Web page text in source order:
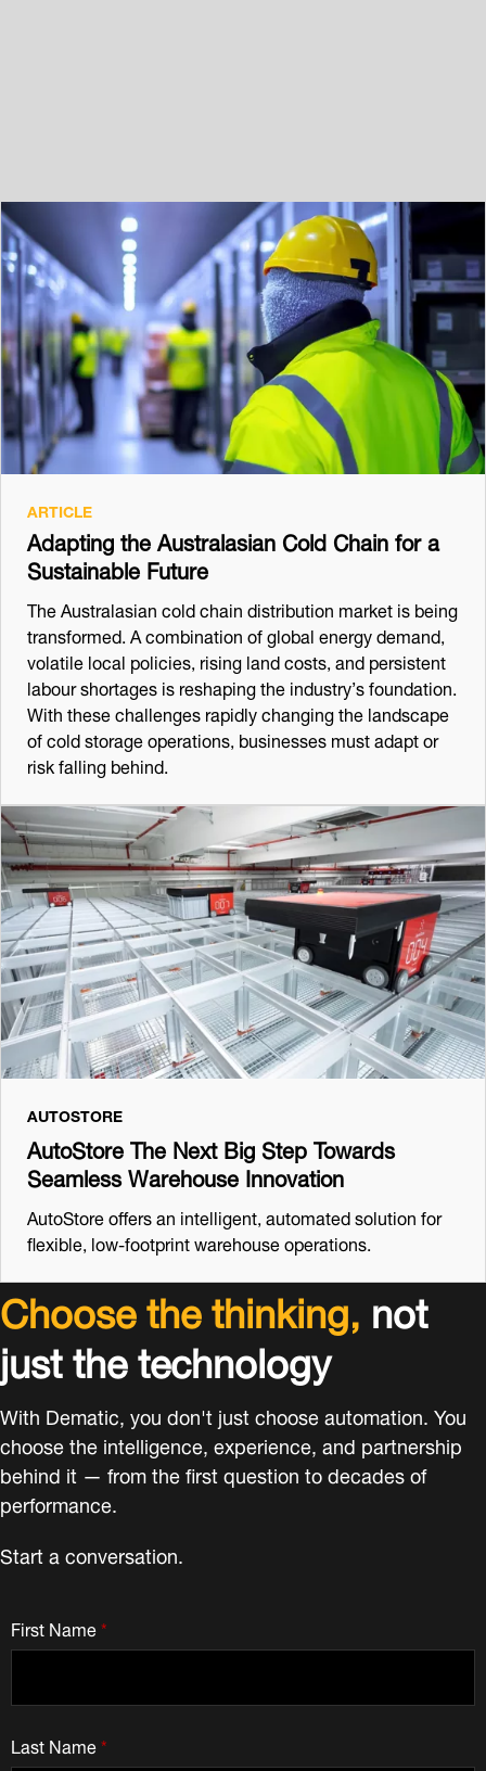
ARTICLE
Adapting the Australasian Cold Chain for a
Sustainable Future
The Australasian cold chain distribution market is being
transformed. A combination of global energy demand,
volatile local policies, rising land costs, and persistent
labour shortages is reshaping the industry’s foundation.
With these challenges rapidly changing the landscape
of cold storage operations, businesses must adapt or
risk falling behind.
AUTOSTORE
AutoStore The Next Big Step Towards
Seamless Warehouse Innovation
AutoStore offers an intelligent, automated solution for
flexible, low-footprint warehouse operations.
Choose the thinking,not
just the technology
With Dematic, you don't just choose automation. You
choose the intelligence, experience, and partnership
behind it — from the first question to decades of
performance.
Start a conversation.
*
First Name
*
Last Name